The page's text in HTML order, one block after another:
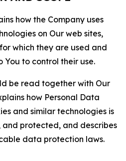
how the Company uses
on Our web sites,
which they are used and
to control their use.
be read together with Our
how Personal Data
and similar technologies is
and protected, and describes
data protection laws.